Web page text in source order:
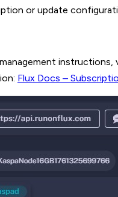
or update
Flux Docs –